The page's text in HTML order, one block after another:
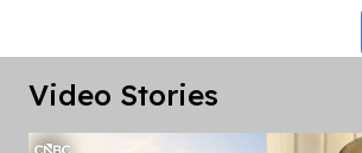
Video Stories